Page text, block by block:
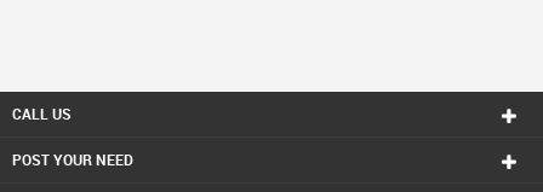
CALL US
POST YOUR NEED